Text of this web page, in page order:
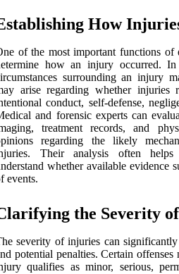
How
of the most important functions of
how an injury occurred.
surrounding an injury
arise regarding whether injuries
conduct, self-defense,
and forensic experts can
treatment records, and
regarding the likely
Their analysis often helps
whether available evidence
events.
the Severity
severity of injuries can
potential penalties. Certain
qualifies as minor, serious,